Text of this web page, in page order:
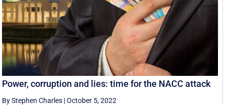
Power, corruption and lies: time for the NACC attack
By Stephen Charles |October 5, 2022